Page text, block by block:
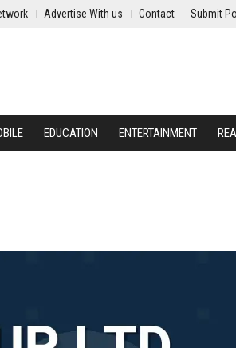
Advertise With us Contact Submit
EDUCATION ENTERTAINMENT